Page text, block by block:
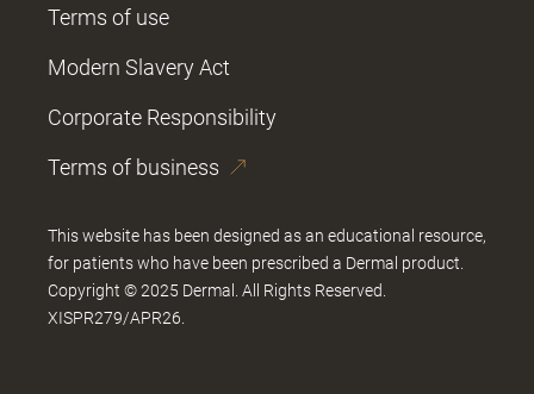
Terms of use
Modern Slavery Act
Corporate Responsibility
Terms of business
This website has been designed as an educational resource,
for patients who have been prescribed a Dermal product.
Copyright © 2025 Dermal. All Rights Reserved.
XISPR279/APR26.